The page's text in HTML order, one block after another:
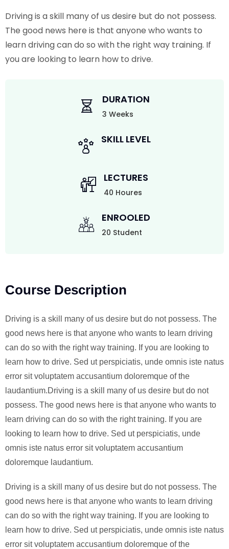
Driving is a skill many of us desire but do not possess.
The good news here is that anyone who wants to
learn driving can do so with the right way training. If
you are looking to learn how to drive.
DURATION
3 Weeks
SKILL LEVEL
LECTURES
40 Houres
ENROOLED
20 Student
Course Description
Driving is a skill many of us desire but do not possess. The
good news here is that anyone who wants to learn driving
can do so with the right way training. If you are looking to
learn how to drive. Sed ut perspiciatis, unde omnis iste natus
error sit voluptatem accusantium doloremque of the
laudantium.Driving is a skill many of us desire but do not
possess. The good news here is that anyone who wants to
learn driving can do so with the right training. If you are
looking to learn how to drive. Sed ut perspiciatis, unde
omnis iste natus error sit voluptatem accusantium
doloremque laudantium.
Driving is a skill many of us desire but do not possess. The
good news here is that anyone who wants to learn driving
can do so with the right way training. If you are looking to
learn how to drive. Sed ut perspiciatis, unde omnis iste natus
error sit voluptatem accusantium doloremque of the